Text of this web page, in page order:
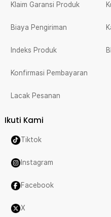
Klaim Garansi Produk
Biaya Pengiriman
Indeks Produk
Konfirmasi Pembayaran
Lacak Pesanan
Ikuti Kami
Tiktok
Instagram
Facebook
X